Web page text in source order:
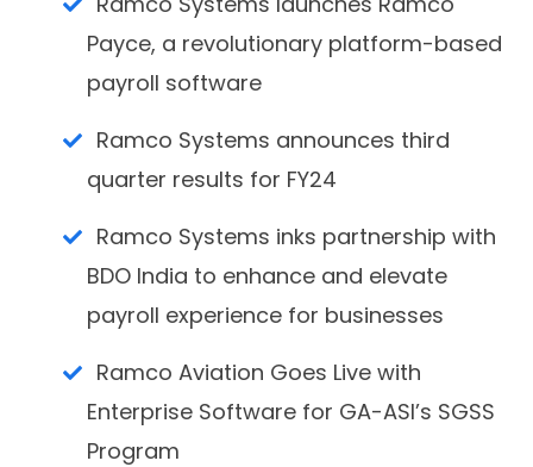
Payce, a revolutionary platform-based
payroll software
Ramco Systems announces third
quarter results for FY24
Ramco Systems inks partnership with
BDO India to enhance and elevate
payroll experience for businesses
Ramco Aviation Goes Live with
Enterprise Software for GA-ASI’s SGSS
Program